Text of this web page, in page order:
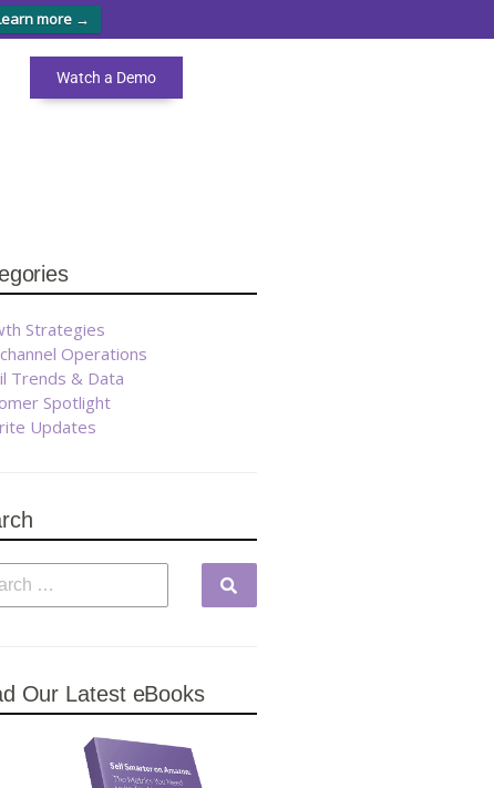
more →
Watch a Demo
Strategies
Operations
Trends & Data
Spotlight
Updates
Our Latest eBooks